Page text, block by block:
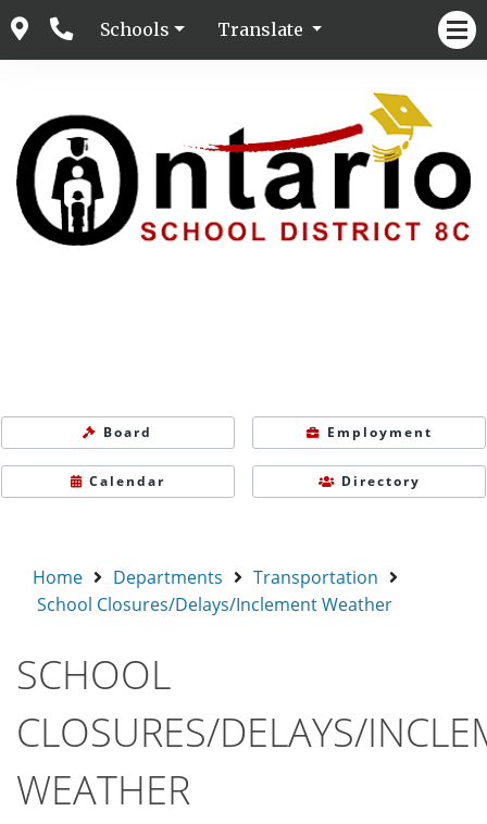
Schools Translate
Board Employment
Calendar Directory
Home Departments
Transportation
School Closures/Delays/Inclement Weather
SCHOOL
CLOSURES/DELAYS/
WEATHER